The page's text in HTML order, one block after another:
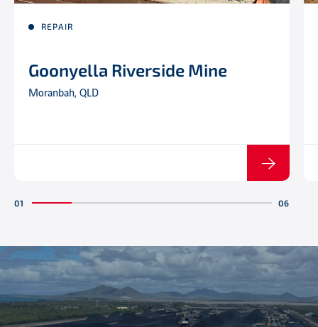
REPAIR
Goonyella Riverside Mine
Moranbah, QLD